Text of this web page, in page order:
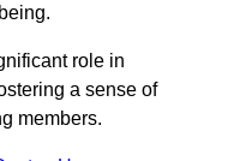
role in
a sense of
members.